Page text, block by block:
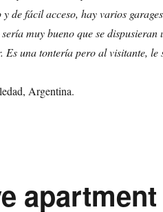
y de fácil acceso, hay varios
sería muy bueno que se
Es una tontería pero al visitante, le
Argentina.